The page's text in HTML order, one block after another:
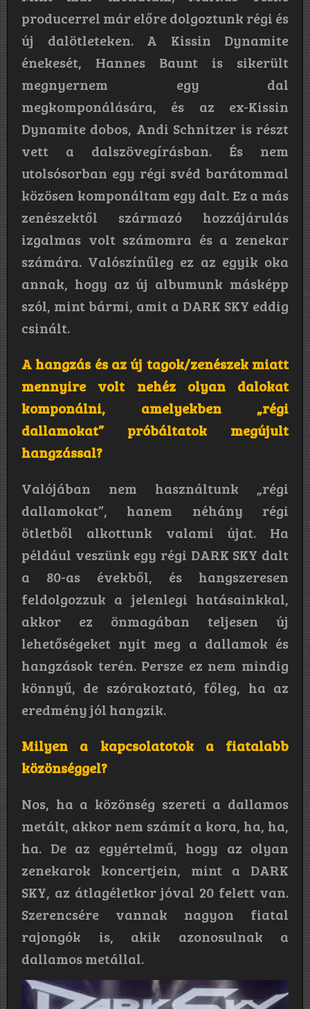
producerrel már előre dolgoztunk régi és
új dalötleteken. A Kissin Dynamite
énekesét, Hannes Baunt is sikerült
megnyernem egy dal
megkomponálására, és az ex-Kissin
Dynamite dobos, Andi Schnitzer is részt
vett a dalszövegírásban. És nem
utolsósorban egy régi svéd barátommal
közösen komponáltam egy dalt. Ez a más
zenészektől származó hozzájárulás
izgalmas volt számomra és a zenekar
számára. Valószínűleg ez az egyik oka
annak, hogy az új albumunk másképp
szól, mint bármi, amit a DARK SKY eddig
csinált.
A hangzás és az új tagok/zenészek miatt
mennyire volt nehéz olyan dalokat
komponálni, amelyekben „régi
dallamokat” próbáltatok megújult
hangzással?
Valójában nem használtunk „régi
dallamokat”, hanem néhány régi
ötletből alkottunk valami újat. Ha
például veszünk egy régi DARK SKY dalt
a 80-as évekből, és hangszeresen
feldolgozzuk a jelenlegi hatásainkkal,
akkor ez önmagában teljesen új
lehetőségeket nyit meg a dallamok és
hangzások terén. Persze ez nem mindig
könnyű, de szórakoztató, főleg, ha az
eredmény jól hangzik.
Milyen a kapcsolatotok a fiatalabb
közönséggel?
Nos, ha a közönség szereti a dallamos
metált, akkor nem számít a kora, ha, ha,
ha. De az egyértelmű, hogy az olyan
zenekarok koncertjein, mint a DARK
SKY, az átlagéletkor jóval 20 felett van.
Szerencsére vannak nagyon fiatal
rajongók is, akik azonosulnak a
dallamos metállal.